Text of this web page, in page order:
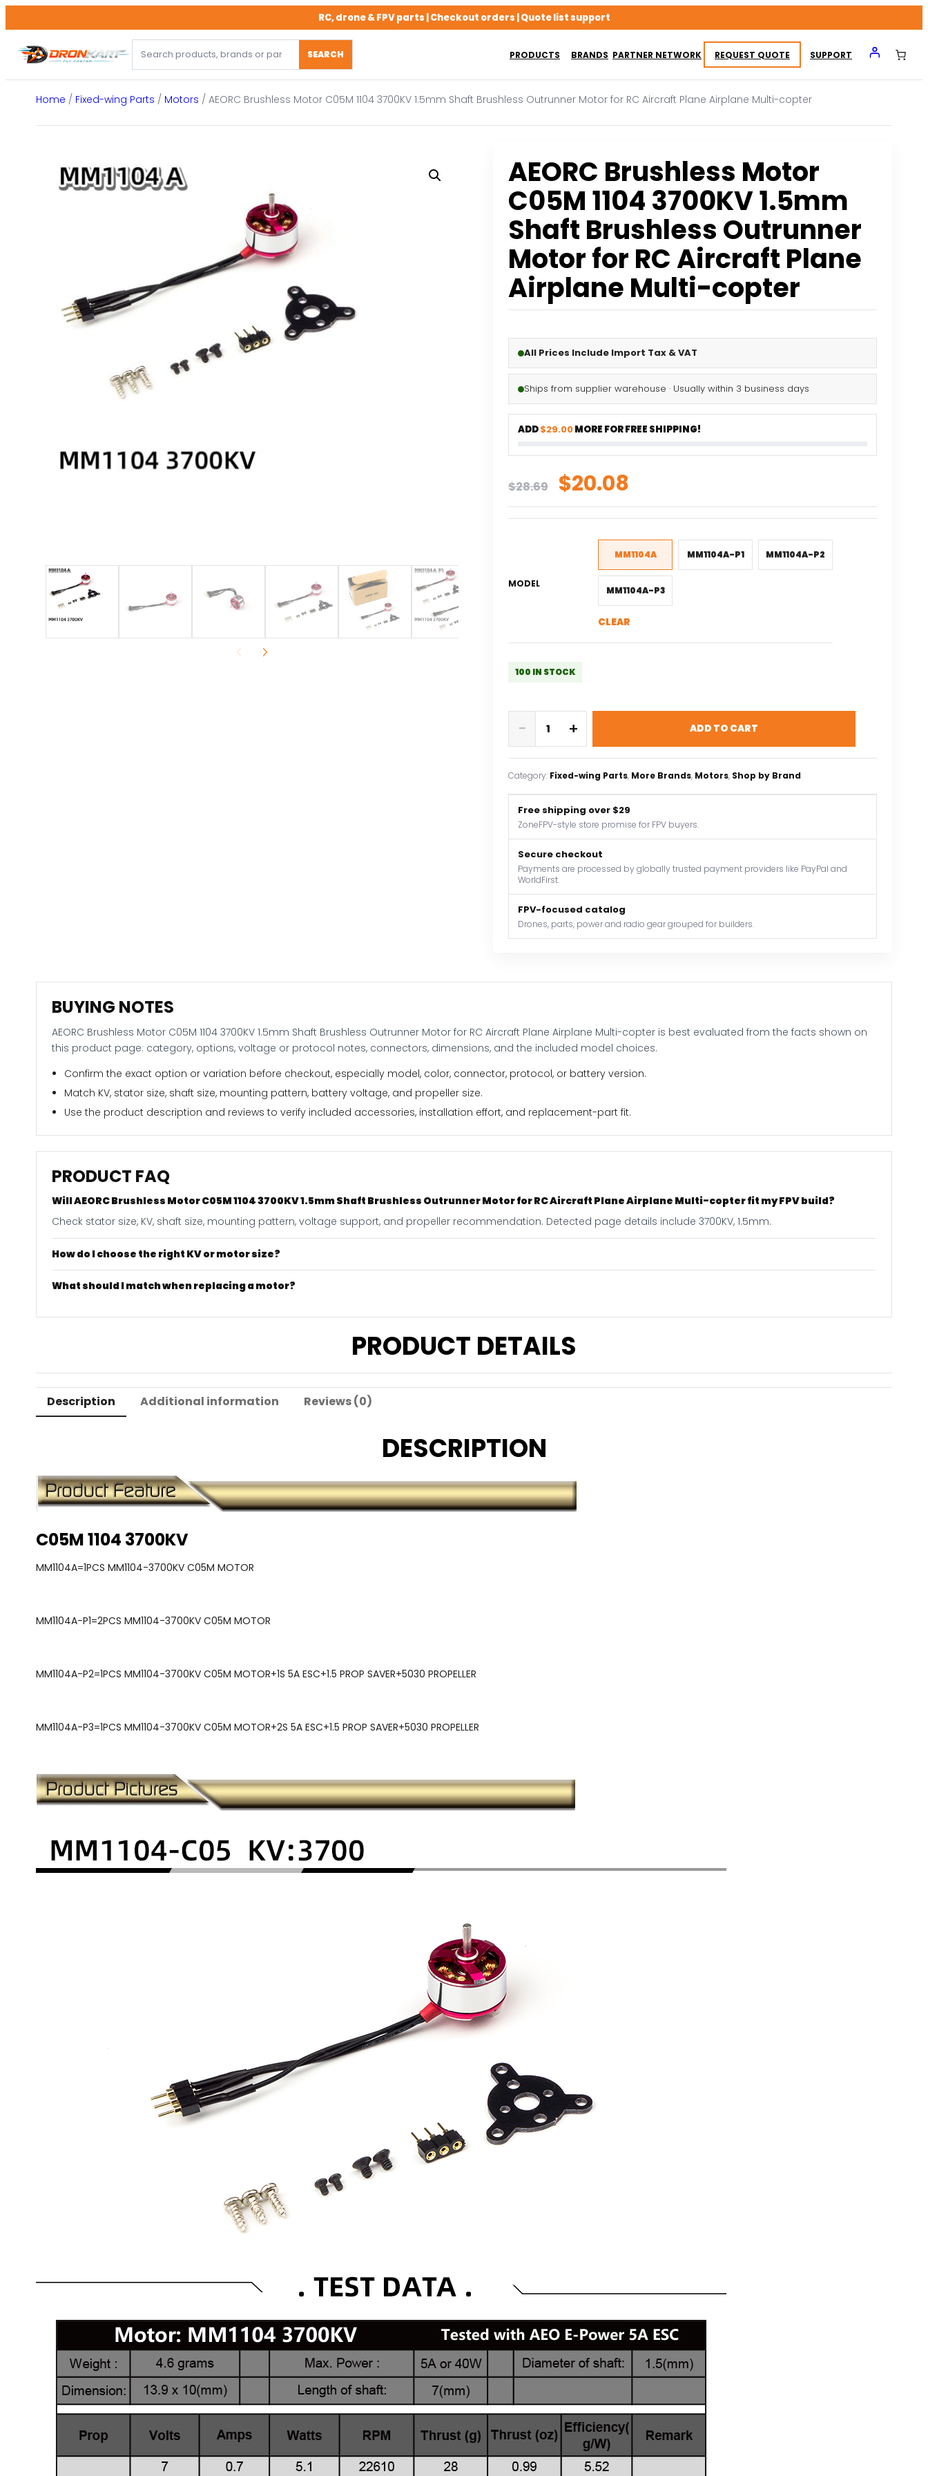
to
content
RC, drone & FPV parts | Checkout orders | Quote list support
PRODUCTS BRANDS PARTNER NETWORK REQUEST QUOTE SUPPORT
Home / Fixed-wing Parts / Motors / AEORC Brushless Motor C05M 1104 3700KV 1.5mm Shaft Brushless Outrunner Motor for RC Aircraft Plane Airplane Multi-copter
AEORC Brushless Motor
C05M 1104 3700KV 1.5mm
Shaft Brushless Outrunner
Motor for RC Aircraft Plane
Airplane Multi-copter
All Prices Include Import Tax & VAT
Ships from supplier warehouse · Usually within 3 business days
ADD$29.00MORE FOR FREE SHIPPING!
$28.69 Original
price
was:
$28.69.
$20.08
price
is:
$20.08.
MODEL
MM1104A MM1104A-P1 MM1104A-P2
MM1104A-P3
CLEAR
100 IN STOCK
Brushless
Motor
C05M
1104
1.5mm
Shaft
Brushless
Outrunner
Motor
RC
Aircraft
Multi-
- + ADD TO CART
Category: Fixed-wing Parts, More Brands, Motors, Shop by Brand
Free shipping over $29
ZoneFPV-style store promise for FPV buyers.
Secure checkout
Payments are processed by globally trusted payment providers like PayPal and
WorldFirst.
FPV-focused catalog
Drones, parts, power and radio gear grouped for builders.
BUYING NOTES
AEORC Brushless Motor C05M 1104 3700KV 1.5mm Shaft Brushless Outrunner Motor for RC Aircraft Plane Airplane Multi-copter is best evaluated from the facts shown on
this product page: category, options, voltage or protocol notes, connectors, dimensions, and the included model choices.
Confirm the exact option or variation before checkout, especially model, color, connector, protocol, or battery version.
Match KV, stator size, shaft size, mounting pattern, battery voltage, and propeller size.
Use the product description and reviews to verify included accessories, installation effort, and replacement-part fit.
PRODUCT FAQ
Will AEORC Brushless Motor C05M 1104 3700KV 1.5mm Shaft Brushless Outrunner Motor for RC Aircraft Plane Airplane Multi-copter fit my FPV build?
Check stator size, KV, shaft size, mounting pattern, voltage support, and propeller recommendation. Detected page details include 3700KV, 1.5mm.
How do I choose the right KV or motor size?
What should I match when replacing a motor?
PRODUCT DETAILS
Description Additional information Reviews (0)
DESCRIPTION
C05M 1104 3700KV
MM1104A=1PCS MM1104-3700KV C05M MOTOR
MM1104A-P1=2PCS MM1104-3700KV C05M MOTOR
MM1104A-P2=1PCS MM1104-3700KV C05M MOTOR+1S 5A ESC+1.5 PROP SAVER+5030 PROPELLER
MM1104A-P3=1PCS MM1104-3700KV C05M MOTOR+2S 5A ESC+1.5 PROP SAVER+5030 PROPELLER